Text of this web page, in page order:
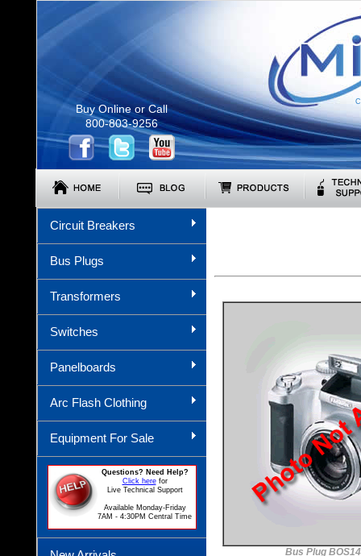
Buy Online or Call
800-803-9256
Circuit Breakers
Bus Plugs
Transformers
Switches
Panelboards
Arc Flash Clothing
Equipment For Sale
Questions? Need Help?
Click herefor
Live Technical Support
Available Monday-Friday
7AM - 4:30PM Central Time
Bus Plug